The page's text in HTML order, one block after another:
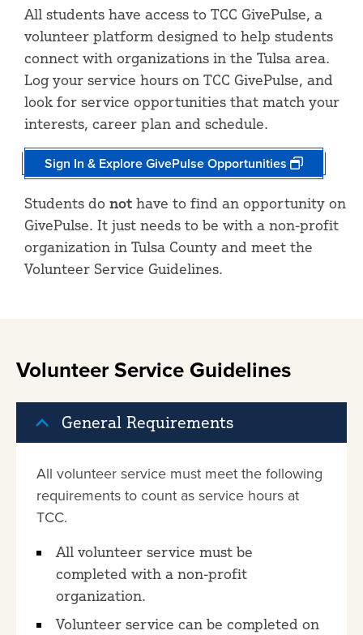
All students have access to TCC GivePulse, a
volunteer platform designed to help students
connect with organizations in the Tulsa area.
Log your service hours on TCC GivePulse, and
look for service opportunities that match your
interests, career plan and schedule.
Sign In & Explore GivePulse Opportunities
Students do not have to find an opportunity on
GivePulse. It just needs to be with a non-profit
organization in Tulsa County and meet the
Volunteer Service Guidelines.
Volunteer Service Guidelines
General Requirements
All volunteer service must meet the following
requirements to count as service hours at
TCC.
All volunteer service must be
completed with a non-profit
organization.
Volunteer service can be completed on